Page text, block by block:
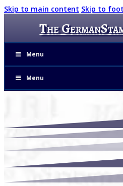
Skip to main content Skip to
The
Menu
Menu